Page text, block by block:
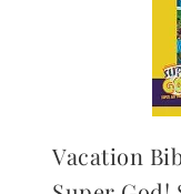
Vacation